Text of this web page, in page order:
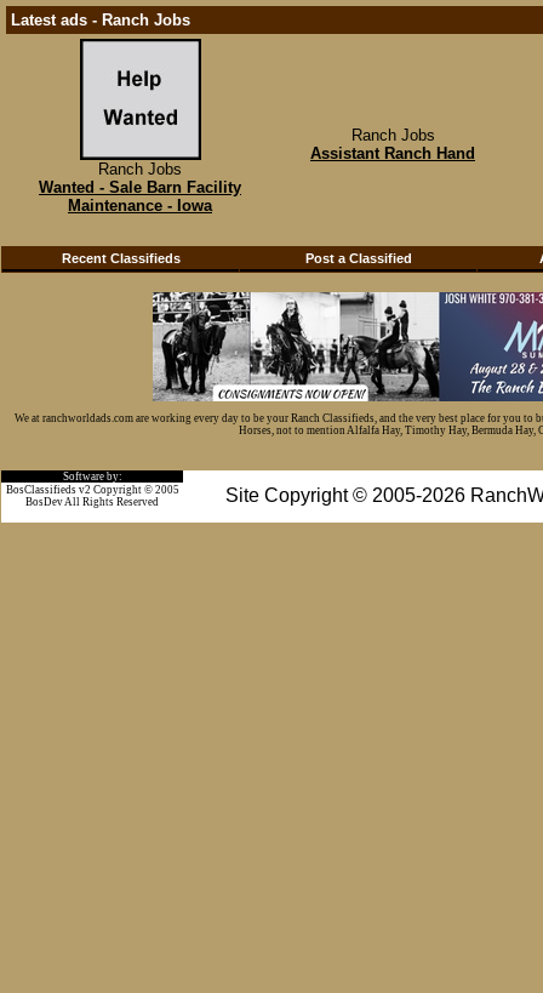
Latest ads - Ranch Jobs
Ranch Jobs
Wanted - Sale Barn Facility
Maintenance - Iowa
Ranch Jobs
Assistant Ranch Hand
Recent Classifieds Post a Classified
We at ranchworldads.com are working every day to be your Ranch Classifieds, and the very best place for you
Horses, not to mention Alfalfa Hay, Timothy Hay, Bermuda Hay,
Software by:
Site Copyright © 2005-2026
BosClassifieds v2 Copyright © 2005
BosDev All Rights Reserved